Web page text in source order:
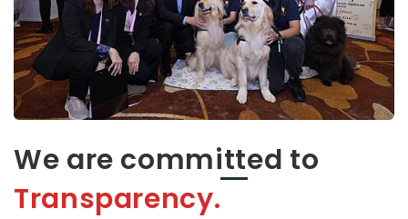
We are committed to
Transparency.